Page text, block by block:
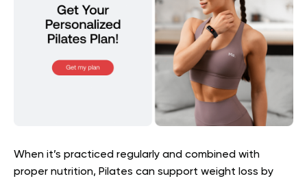
When it’s practiced regularly and combined with
proper nutrition, Pilates can support weight loss by